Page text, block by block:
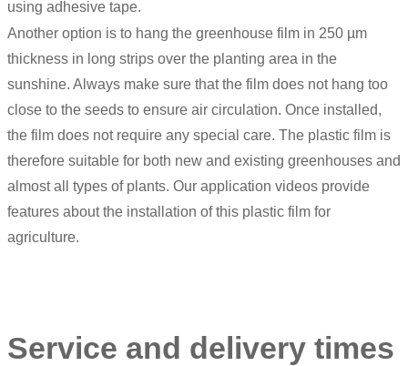
using adhesive tape.
Another option is to hang the greenhouse film in 250 µm
thickness in long strips over the planting area in the
sunshine. Always make sure that the film does not hang too
close to the seeds to ensure air circulation. Once installed,
the film does not require any special care. The plastic film is
therefore suitable for both new and existing greenhouses and
almost all types of plants. Our application videos provide
features about the installation of this plastic film for
agriculture.
Service and delivery times